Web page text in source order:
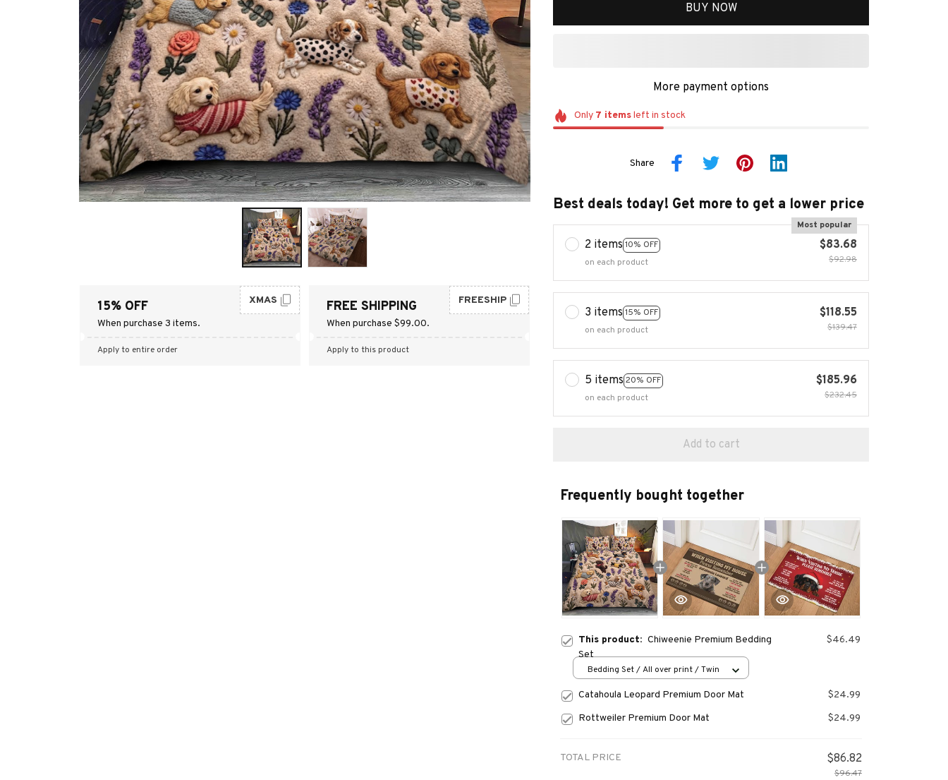
15% OFF
When purchase 3 items.
XMAS
Apply to entire order
FREE SHIPPING
When purchase $99.00.
FREESHIP
Apply to this product
BUY NOW
More payment options
Only 7 itemsleft in stock
Share
Best deals today! Get more to get a lower price
2 items 10% OFF
Most popular
on each product
$83.68
$92.98
3 items 15% OFF
on each product
$118.55
$139.47
5 items 20% OFF
on each product
$185.96
$232.45
Add to cart
Frequently bought together
This product: Chiweenie Premium Bedding
Set
$46.49
Bedding Set / All over print / Twin
Catahoula Leopard Premium Door Mat
$24.99
Rottweiler Premium Door Mat
$24.99
TOTAL PRICE $86.82
$96.47